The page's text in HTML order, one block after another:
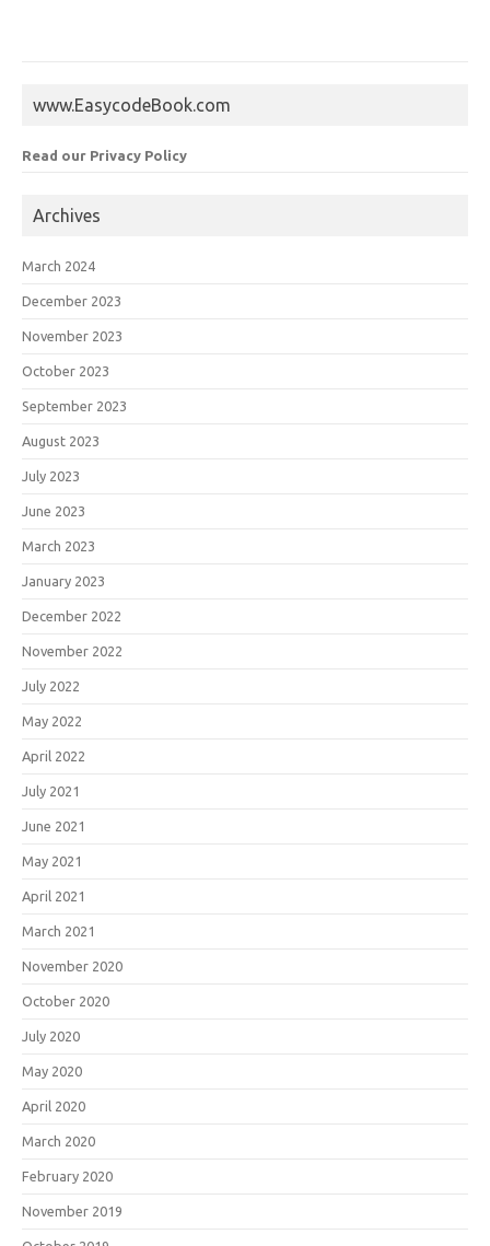
www.EasycodeBook.com
Read our Privacy Policy
Archives
March 2024
December 2023
November 2023
October 2023
September 2023
August 2023
July 2023
June 2023
March 2023
January 2023
December 2022
November 2022
July 2022
May 2022
April 2022
July 2021
June 2021
May 2021
April 2021
March 2021
November 2020
October 2020
July 2020
May 2020
April 2020
March 2020
February 2020
November 2019